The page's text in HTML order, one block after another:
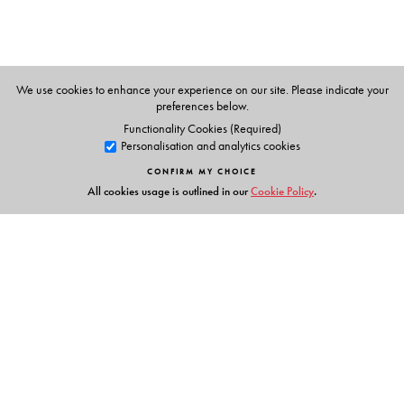
and Medical Director at Surabhi Medical College,
We use cookies to enhance your experience on our site. Please indicate your
preferences below.
Functionality Cookies (Required)
Personalisation and analytics cookies
CONFIRM MY CHOICE
All cookies usage is outlined in ourCookie Policy.